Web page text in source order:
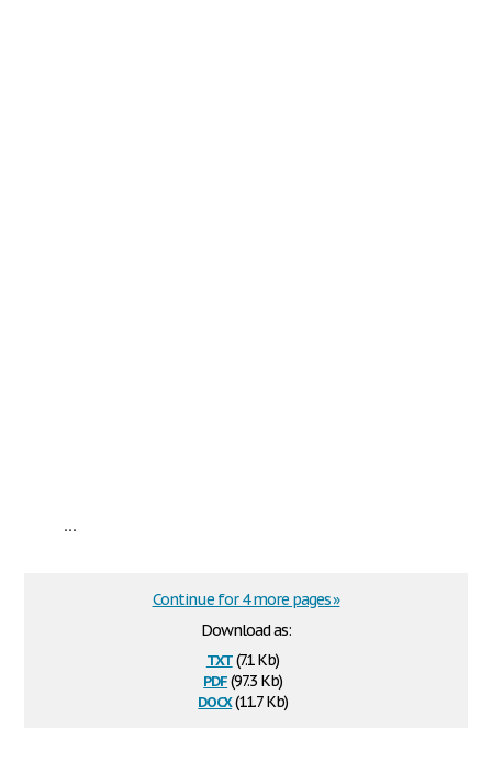
...
Download as:
txt(7.1 Kb)
pdf(97.3 Kb)
docx(11.7 Kb)
Continue for 4 more pages »